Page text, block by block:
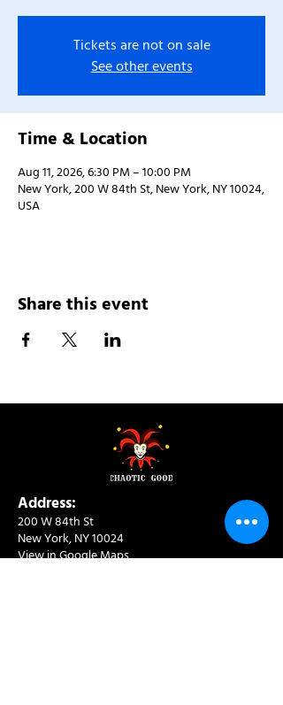
Tickets are not on sale
See other events
Time & Location
Aug 11, 2026, 6:30 PM – 10:00 PM
New York, 200 W 84th St, New York, NY 10024,
USA
Share this event
Address:
200 W 84th St
New York, NY 10024
View in Google Maps